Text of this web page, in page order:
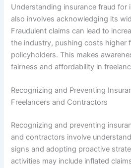
Understanding insurance fraud for
also involves acknowledging its
Fraudulent claims can lead to
the industry, pushing costs higher
policyholders. This makes
fairness and affordability in
Recognizing and Preventing
Freelancers and Contractors
Recognizing and preventing
and contractors involve
signs and adopting proactive
activities may include inflated